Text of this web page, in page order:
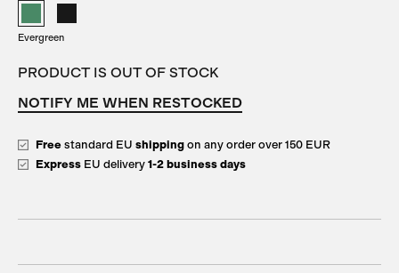
Evergreen
PRODUCT IS OUT OF STOCK
NOTIFY ME WHEN RESTOCKED
Free standard EU shipping on any order over 150 EUR
Express EU delivery 1-2 business days